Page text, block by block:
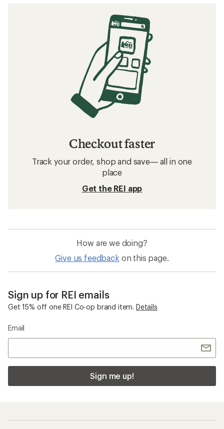
Checkout faster
Track your order, shop and save— all in one
place
Get the REI app
How are we doing?
Give us feedback on this page.
Sign up for REI emails
Get 15% off one REI Co-op brand item. Details
Email
Sign me up!